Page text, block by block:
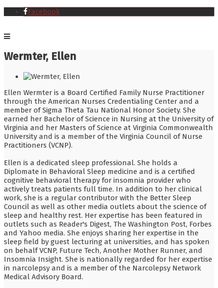
Facebook
Wermter, Ellen
Ellen Wermter is a Board Certified Family Nurse Practitioner
through the American Nurses Credentialing Center and a
member of Sigma Theta Tau National Honor Society. She
earned her Bachelor of Science in Nursing at the University of
Virginia and her Masters of Science at Virginia Commonwealth
University and is a member of the Virginia Council of Nurse
Practitioners (VCNP).
Ellen is a dedicated sleep professional. She holds a
Diplomate in Behavioral Sleep medicine and is a certified
cognitive behavioral therapy for insomnia provider who
actively treats patients full time. In addition to her clinical
work, she is a regular contributor with the Better Sleep
Council as well as other media outlets about the science of
sleep and healthy rest. Her expertise has been featured in
outlets such as Reader's Digest, The Washington Post, Forbes
and Yahoo media. She enjoys sharing her expertise in the
sleep field by guest lecturing at universities, and has spoken
on behalf VCNP, Future Tech, Another Mother Runner, and
Insomnia Insight. She is nationally regarded for her expertise
in narcolepsy and is a member of the Narcolepsy Network
Medical Advisory Board.